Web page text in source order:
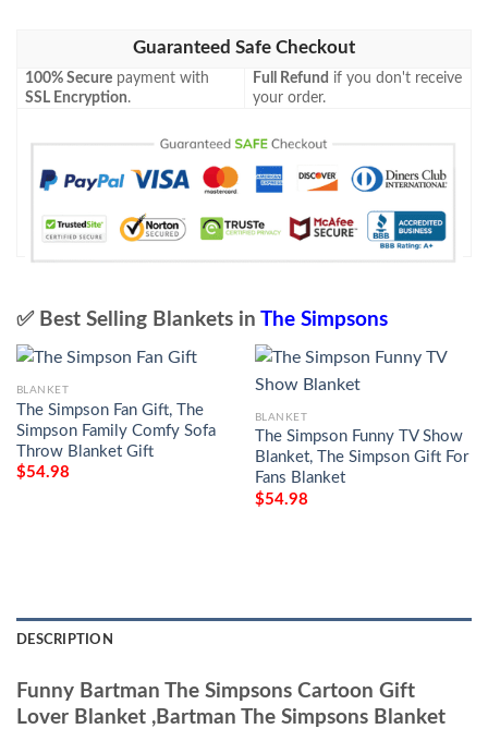
Guaranteed Safe Checkout
100% Secure payment with
SSL Encryption.
Full Refund if you don't receive
your order.
✅ Best Selling Blankets in The Simpsons
BLANKET
The Simpson Fan Gift, The
Simpson Family Comfy Sofa
Throw Blanket Gift
$54.98
BLANKET
The Simpson Funny TV Show
Blanket, The Simpson Gift For
Fans Blanket
$54.98
DESCRIPTION
Funny Bartman The Simpsons Cartoon Gift
Lover Blanket ,Bartman The Simpsons Blanket